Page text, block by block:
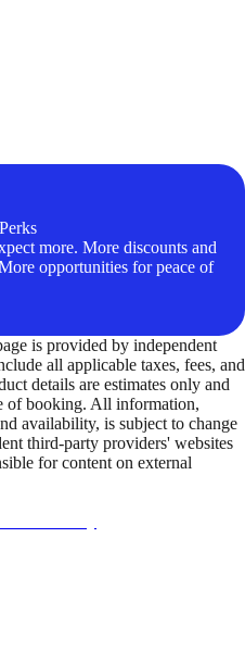
more. More discounts and
opportunities for peace of
is provided by independent
all applicable taxes, fees, and
details are estimates only and
of booking. All information,
availability, is subject to change
third-party providers' websites
for content on external